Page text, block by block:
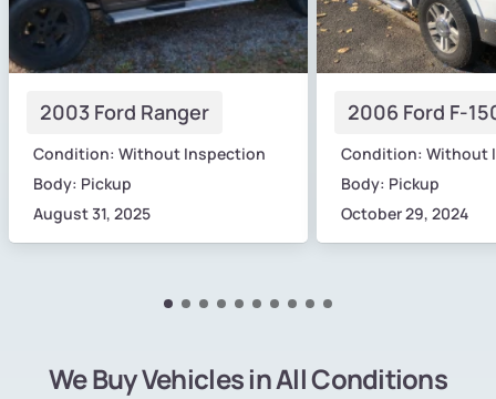
2003 Ford Ranger
Condition: Without Inspection
Body: Pickup
August 31, 2025
2006 Ford F-
Condition: Without
Body: Pickup
October 29, 2024
We Buy Vehicles in All Conditions